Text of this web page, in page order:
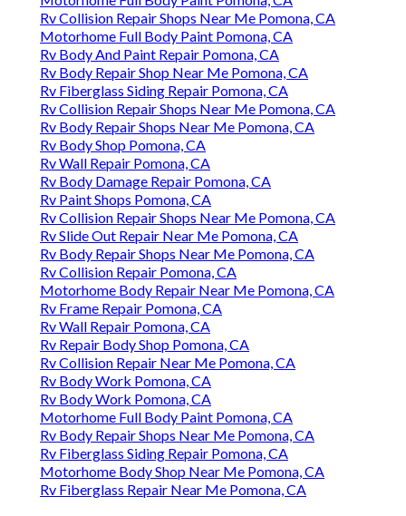
Rv Collision Repair Shops Near Me Pomona, CA
Motorhome Full Body Paint Pomona, CA
Rv Body And Paint Repair Pomona, CA
Rv Body Repair Shop Near Me Pomona, CA
Rv Fiberglass Siding Repair Pomona, CA
Rv Collision Repair Shops Near Me Pomona, CA
Rv Body Repair Shops Near Me Pomona, CA
Rv Body Shop Pomona, CA
Rv Wall Repair Pomona, CA
Rv Body Damage Repair Pomona, CA
Rv Paint Shops Pomona, CA
Rv Collision Repair Shops Near Me Pomona, CA
Rv Slide Out Repair Near Me Pomona, CA
Rv Body Repair Shops Near Me Pomona, CA
Rv Collision Repair Pomona, CA
Motorhome Body Repair Near Me Pomona, CA
Rv Frame Repair Pomona, CA
Rv Wall Repair Pomona, CA
Rv Repair Body Shop Pomona, CA
Rv Collision Repair Near Me Pomona, CA
Rv Body Work Pomona, CA
Rv Body Work Pomona, CA
Motorhome Full Body Paint Pomona, CA
Rv Body Repair Shops Near Me Pomona, CA
Rv Fiberglass Siding Repair Pomona, CA
Motorhome Body Shop Near Me Pomona, CA
Rv Fiberglass Repair Near Me Pomona, CA